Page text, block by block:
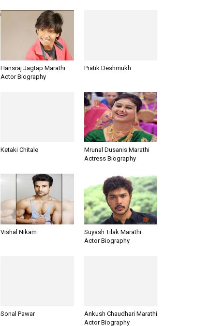
Hansraj Jagtap Marathi
Actor Biography
Pratik Deshmukh
Ketaki Chitale
Mrunal Dusanis Marathi
Actress Biography
Vishal Nikam
Suyash Tilak Marathi
Actor Biography
Sonal Pawar
Ankush Chaudhari Marathi
Actor Biography